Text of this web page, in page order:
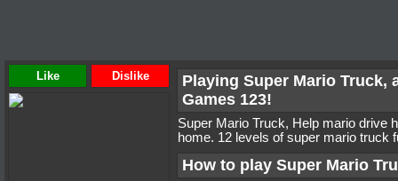
Like Dislike
Playing Super Mario Truck,
Games 123!
Super Mario Truck, Help mario drive
home. 12 levels of super mario truck
How to play Super Mario